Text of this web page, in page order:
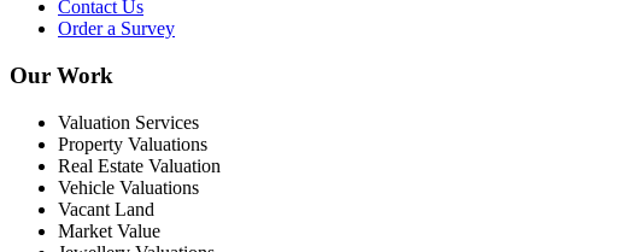
Contact Us
Order a Survey
Our Work
Valuation Services
Property Valuations
Real Estate Valuation
Vehicle Valuations
Vacant Land
Market Value